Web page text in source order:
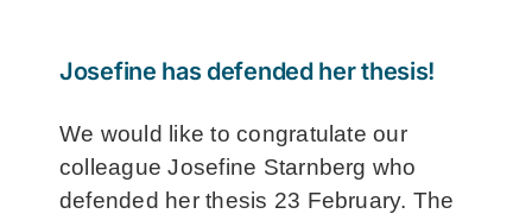
Contact
Josefine has defended her thesis!
We would like to congratulate our
colleague Josefine Starnberg who
defended her thesis 23 February. The